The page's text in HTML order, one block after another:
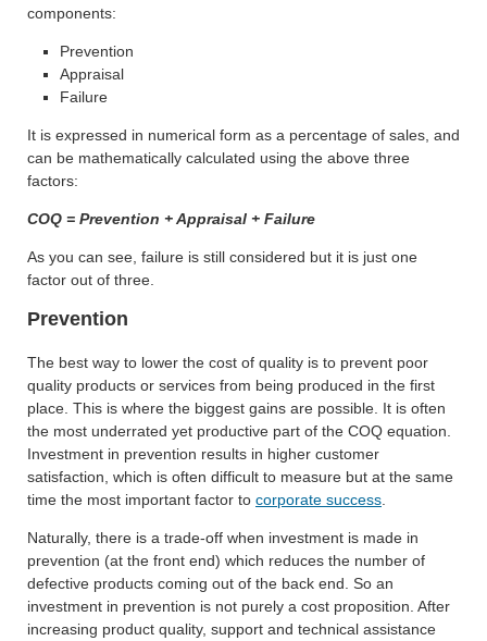
components:
Prevention
Appraisal
Failure
It is expressed in numerical form as a percentage of sales, and
can be mathematically calculated using the above three
factors:
COQ = Prevention + Appraisal + Failure
As you can see, failure is still considered but it is just one
factor out of three.
Prevention
The best way to lower the cost of quality is to prevent poor
quality products or services from being produced in the first
place. This is where the biggest gains are possible. It is often
the most underrated yet productive part of the COQ equation.
Investment in prevention results in higher customer
satisfaction, which is often difficult to measure but at the same
time the most important factor to corporate success
Naturally, there is a trade-off when investment is made in
prevention (at the front end) which reduces the number of
defective products coming out of the back end. So an
investment in prevention is not purely a cost proposition. After
increasing product quality, support and technical assistance